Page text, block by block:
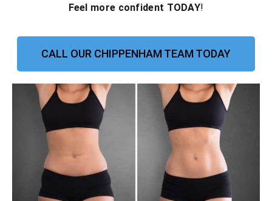
Feel more confident TODAY!
CALL OUR CHIPPENHAM TEAM TODAY